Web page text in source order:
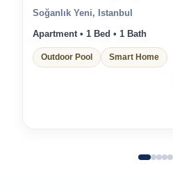
Soğanlık Yeni, Istanbul
Apartment • 1 Bed • 1 Bath
Outdoor Pool Smart Home